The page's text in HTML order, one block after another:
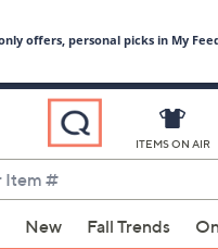
ITEMS ON AIR
New Fall Trends